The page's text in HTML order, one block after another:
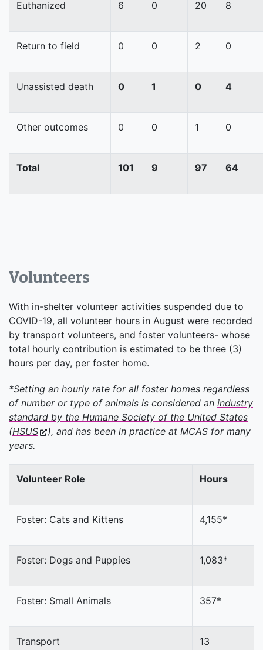
Euthanized 6 0 20 8
Return to field 0 0 2 0
Unassisted death 0 1 0 4
Other outcomes 0 0 1 0
Total 101 9 97 64
Volunteers
With in-shelter volunteer activities suspended due to
COVID-19, all volunteer hours in August were recorded
by transport volunteers, and foster volunteers- whose
total hourly contribution is estimated to be three (3)
hours per day, per foster home.
*Setting an hourly rate for all foster homes regardless
of number or type of animals is considered an industry
standard by the Humane Society of the United States
(HSUS
), and has been in practice at MCAS for many
years.
Volunteer Role Hours
Foster: Cats and Kittens 4,155*
Foster: Dogs and Puppies 1,083*
Foster: Small Animals 357*
Transport 13